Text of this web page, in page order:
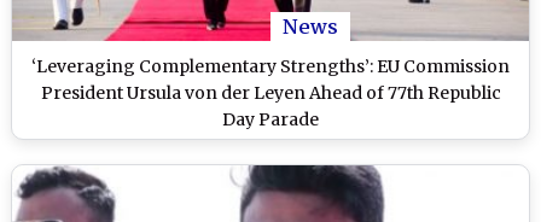
News
‘Leveraging Complementary Strengths’: EU Commission
President Ursula von der Leyen Ahead of 77th Republic
Day Parade